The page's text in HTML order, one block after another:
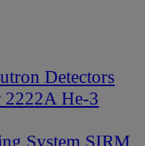
Detectors
He-3
System SIRM